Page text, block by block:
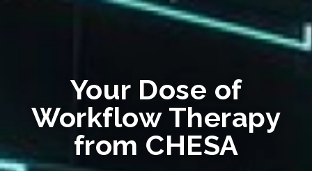
Your Dose of
Workflow Therapy
from CHESA